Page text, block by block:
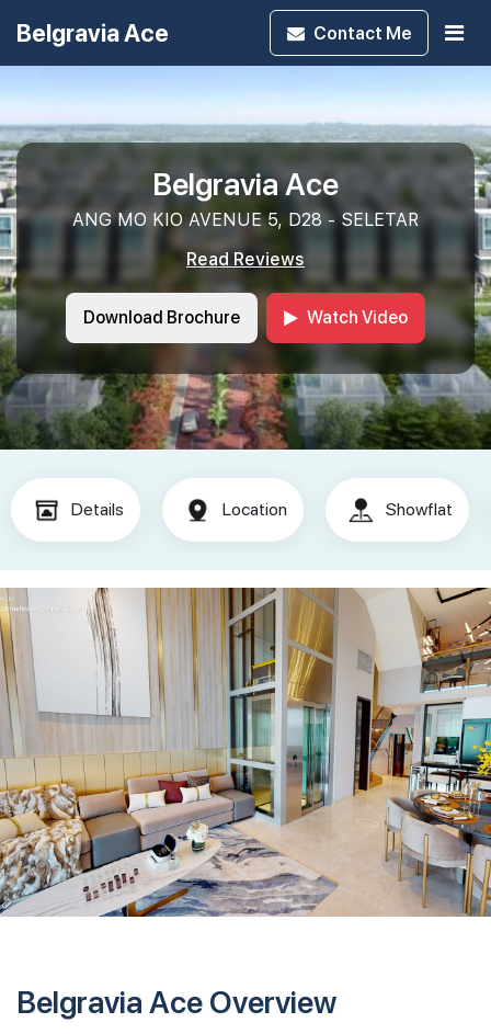
Belgravia Ace Contact Me
Belgravia Ace
ANG MO KIO AVENUE 5, D28 - SELETAR
Read Reviews
Download Brochure Watch Video
Details Location Showflat
Belgravia Ace Overview